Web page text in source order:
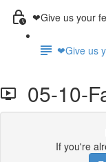
❤Give us your
❤Give us
05-10-
If you're